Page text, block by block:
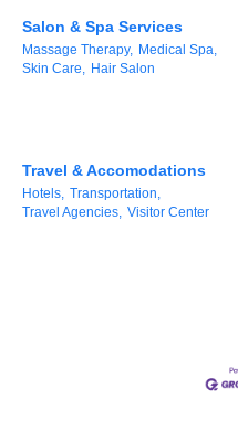
Salon & Spa Services
Massage Therapy, Medical Spa,
Skin Care, Hair Salon
Travel & Accomodations
Hotels, Transportation,
Travel Agencies, Visitor Center